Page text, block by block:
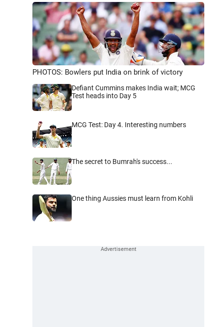
PHOTOS: Bowlers put India on brink of victory
Defiant Cummins makes India wait; MCG
Test heads into Day 5
MCG Test: Day 4. Interesting numbers
The secret to Bumrah's success...
One thing Aussies must learn from Kohli